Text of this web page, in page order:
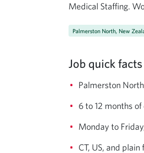
Medical Staffing.
Palmerston North, New
Job quick facts
Palmerston
6 to 12 months
Monday to
CT, US, and